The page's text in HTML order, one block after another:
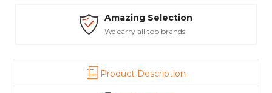
Amazing Selection
We carry all top brands
Product Description